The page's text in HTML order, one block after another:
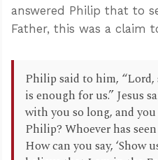
answered Philip that to
Father, this was a claim
Philip said to him,
is enough for us.” Jesus
with you so long, and
Philip? Whoever has
How can you say, ‘Show